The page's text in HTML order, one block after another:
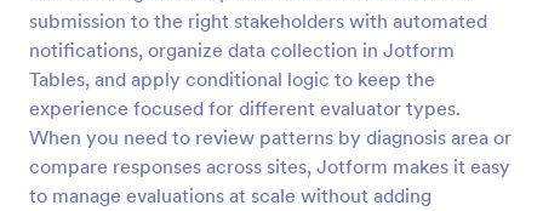
submission to the right stakeholders with automated
notifications, organize data collection in Jotform
Tables, and apply conditional logic to keep the
experience focused for different evaluator types.
When you need to review patterns by diagnosis area or
compare responses across sites, Jotform makes it easy
to manage evaluations at scale without adding